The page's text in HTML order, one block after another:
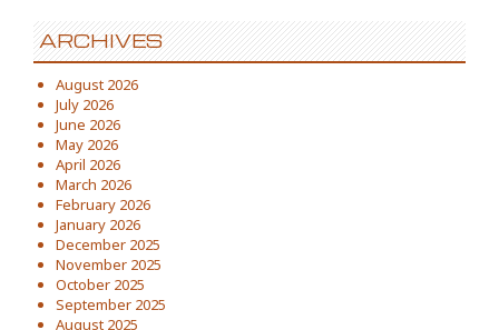
ARCHIVES
August 2026
July 2026
June 2026
May 2026
April 2026
March 2026
February 2026
January 2026
December 2025
November 2025
October 2025
September 2025
August 2025